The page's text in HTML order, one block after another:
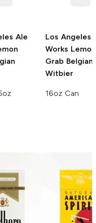
Ale
Los Angeles
Works Lemon
Grab Belgian
Witbier
16oz Can